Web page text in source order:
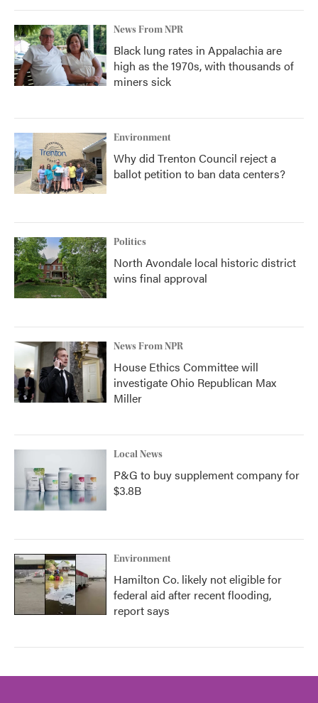
News From NPR
Black lung rates in Appalachia are
high as the 1970s, with thousands of
miners sick
Environment
Why did Trenton Council reject a
ballot petition to ban data centers?
Politics
North Avondale local historic district
wins final approval
News From NPR
House Ethics Committee will
investigate Ohio Republican Max
Miller
Local News
P&G to buy supplement company for
$3.8B
Environment
Hamilton Co. likely not eligible for
federal aid after recent flooding,
report says